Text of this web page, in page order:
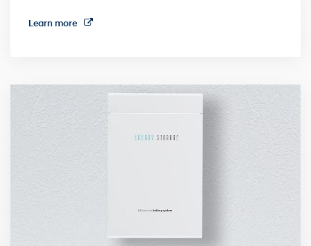
Learn more